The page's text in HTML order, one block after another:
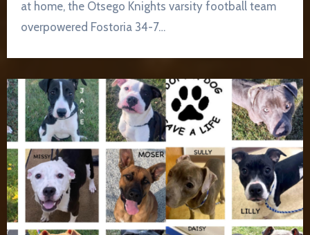
at home, the Otsego Knights varsity football team
overpowered Fostoria 34-7…